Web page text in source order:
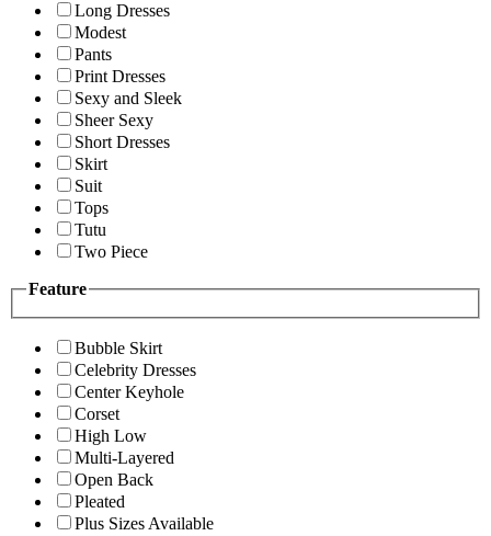
Long Dresses
Modest
Pants
Print Dresses
Sexy and Sleek
Sheer Sexy
Short Dresses
Skirt
Suit
Tops
Tutu
Two Piece
Feature
Bubble Skirt
Celebrity Dresses
Center Keyhole
Corset
High Low
Multi-Layered
Open Back
Pleated
Plus Sizes Available